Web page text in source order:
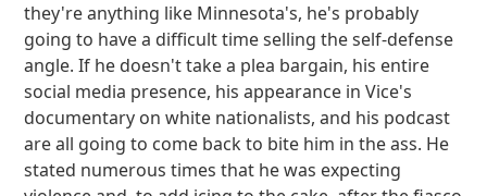
they're anything like Minnesota's, he's probably
going to have a difficult time selling the self-defense
angle. If he doesn't take a plea bargain, his entire
social media presence, his appearance in Vice's
documentary on white nationalists, and his podcast
are all going to come back to bite him in the ass. He
stated numerous times that he was expecting